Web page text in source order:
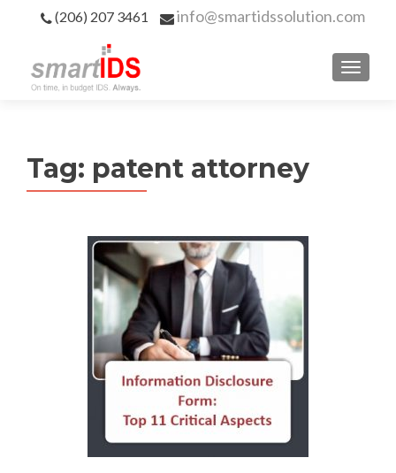
(206) 207 3461 info@smartidssolution.com
Tag: patent attorney